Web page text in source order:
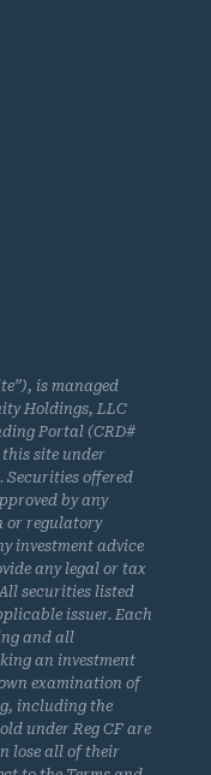
is managed
Holdings, LLC
Portal (CRD#
site under
Securities offered
by any
or regulatory
investment advice
any legal or tax
securities listed
issuer. Each
and all
an investment
examination of
including the
under Reg CF are
lose all of their